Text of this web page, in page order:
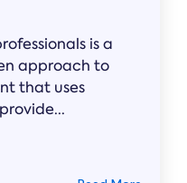
is a
approach to
that uses